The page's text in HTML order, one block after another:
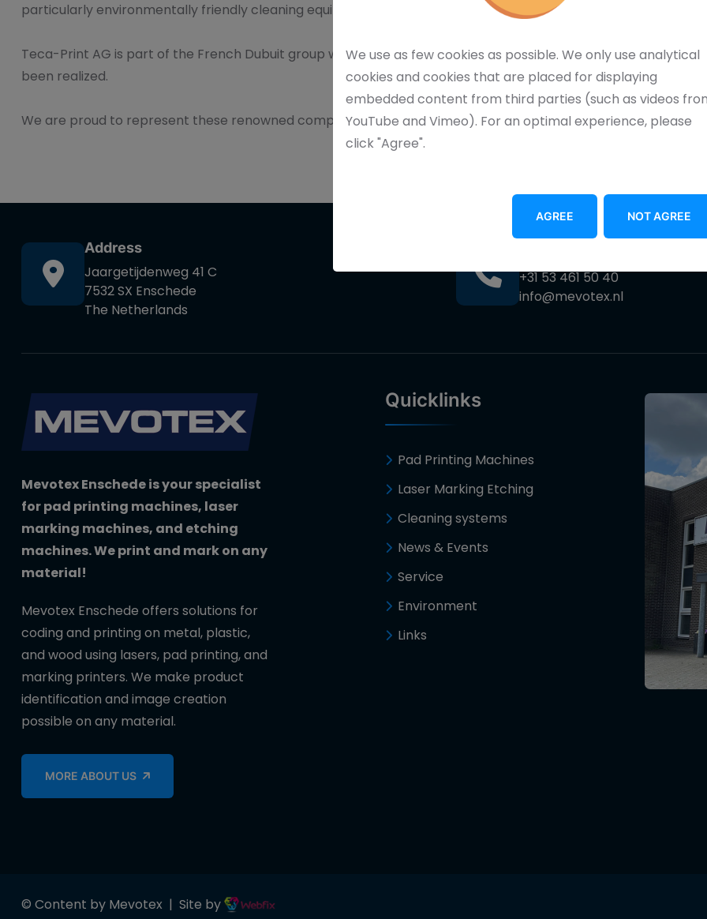
We use as few cookies as possible. We only use analytical
cookies and cookies that are placed for displaying
embedded content from third parties (such as videos
YouTube and Vimeo). For an optimal experience, please
click "Agree".
AGREE NOT AGREE
particularly environmentally friendly cleaning equipment.
Teca-Print AG is part of the French Dubuit group where a huge technical edge over digital printing has
been realized.
We are proud to represent these renowned companies in the Netherlands and Belgium.
Address
Jaargetijdenweg 41 C
7532 SX Enschede
The Netherlands
+31 53 461 50 40
info@mevotex.nl
Mevotex Enschede is your specialist
for pad printing machines, laser
marking machines, and etching
machines. We print and mark on any
material!
Mevotex Enschede offers solutions for
coding and printing on metal, plastic,
and wood using lasers, pad printing, and
marking printers. We make product
identification and image creation
possible on any material.
MORE ABOUT US
Quicklinks
Pad Printing Machines
Laser Marking Etching
Cleaning systems
News & Events
Service
Environment
Links
© Content by Mevotex | Site by